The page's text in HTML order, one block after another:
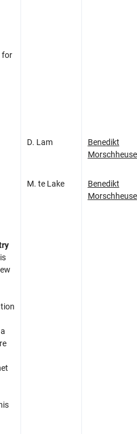
for
D. Lam
Benedikt
M. te Lake
Benedikt